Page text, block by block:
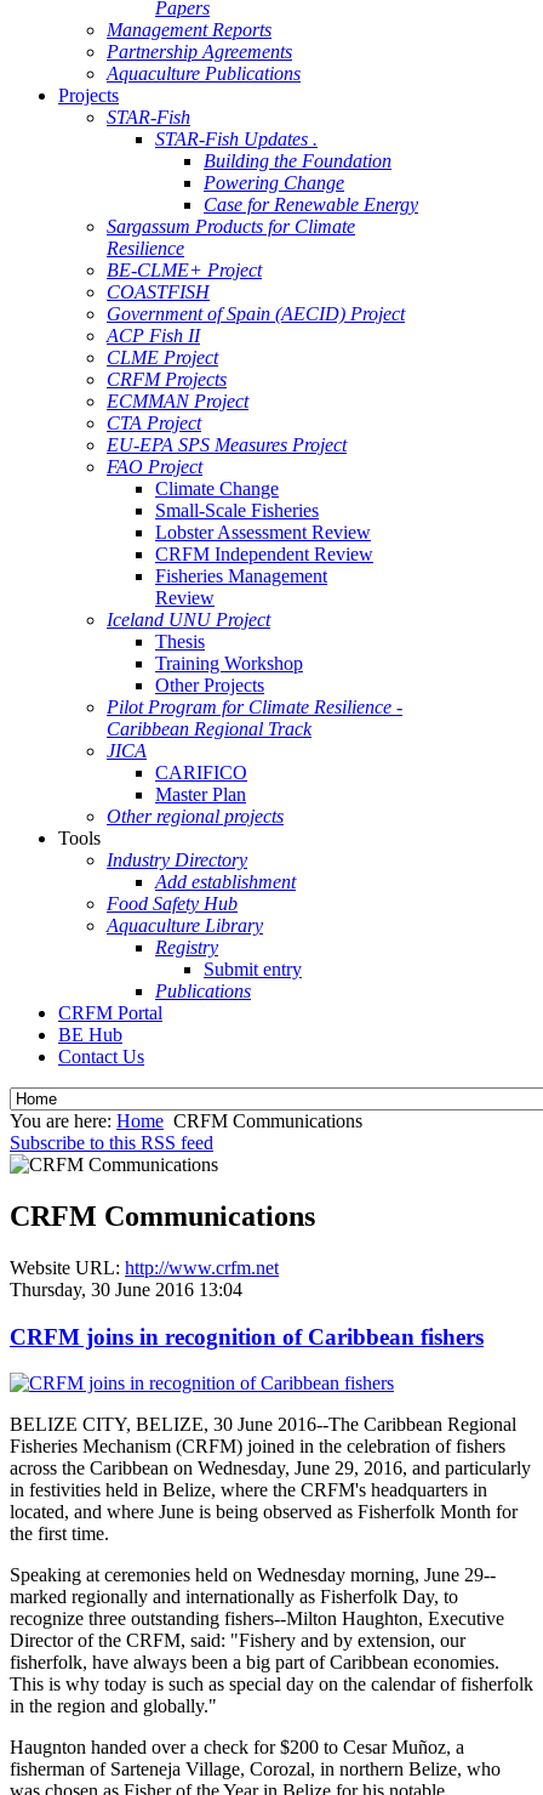
Papers
Management Reports
Partnership Agreements
Aquaculture Publications
Projects
STAR-Fish
STAR-Fish Updates .
Building the Foundation
Powering Change
Case for Renewable Energy
Sargassum Products for Climate
Resilience
BE-CLME+ Project
COASTFISH
Government of Spain (AECID) Project
ACP Fish II
CLME Project
CRFM Projects
ECMMAN Project
CTA Project
EU-EPA SPS Measures Project
FAO Project
Climate Change
Small-Scale Fisheries
Lobster Assessment Review
CRFM Independent Review
Fisheries Management
Review
Iceland UNU Project
Thesis
Training Workshop
Other Projects
Pilot Program for Climate Resilience -
Caribbean Regional Track
JICA
CARIFICO
Master Plan
Other regional projects
Tools
Industry Directory
Add establishment
Food Safety Hub
Aquaculture Library
Registry
Submit entry
Publications
CRFM Portal
BE Hub
Contact Us
You are here: Home CRFM Communications
Subscribe to this RSS feed
CRFM Communications
Website URL: http://www.crfm.net
Thursday, 30 June 2016 13:04
CRFM joins in recognition of Caribbean fishers
BELIZE CITY, BELIZE, 30 June 2016--The Caribbean Regional
Fisheries Mechanism (CRFM) joined in the celebration of fishers
across the Caribbean on Wednesday, June 29, 2016, and particularly
in festivities held in Belize, where the CRFM's headquarters in
located, and where June is being observed as Fisherfolk Month for
the first time.
Speaking at ceremonies held on Wednesday morning, June 29--
marked regionally and internationally as Fisherfolk Day, to
recognize three outstanding fishers--Milton Haughton, Executive
Director of the CRFM, said: "Fishery and by extension, our
fisherfolk, have always been a big part of Caribbean economies.
This is why today is such as special day on the calendar of fisherfolk
in the region and globally."
Haugnton handed over a check for $200 to Cesar Muñoz, a
fisherman of Sarteneja Village, Corozal, in northern Belize, who